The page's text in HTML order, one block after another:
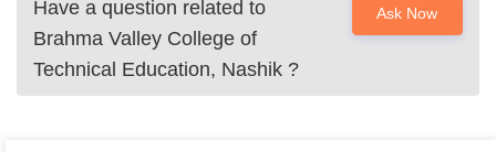
Have a question related to
Brahma Valley College of
Technical Education, Nashik ?
Ask Now